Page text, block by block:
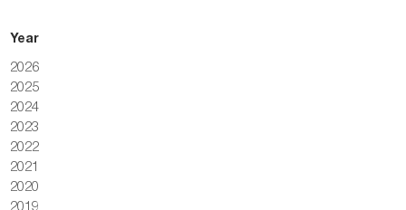
Year
2026
2025
2024
2023
2022
2021
2020
2019